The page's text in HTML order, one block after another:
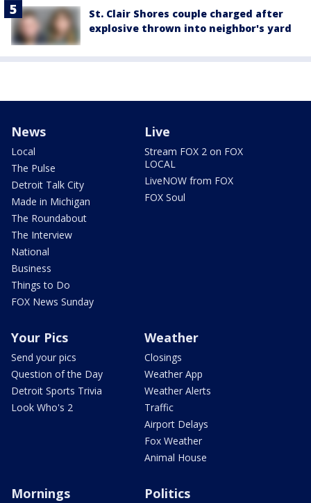
St. Clair Shores couple charged after
explosive thrown into neighbor's yard
News
Local
The Pulse
Detroit Talk City
Made in Michigan
The Roundabout
The Interview
National
Business
Things to Do
FOX News Sunday
Live
Stream FOX 2 on FOX
LOCAL
LiveNOW from FOX
FOX Soul
Your Pics
Send your pics
Question of the Day
Detroit Sports Trivia
Look Who's 2
Weather
Closings
Weather App
Weather Alerts
Traffic
Airport Delays
Fox Weather
Animal House
Mornings Politics